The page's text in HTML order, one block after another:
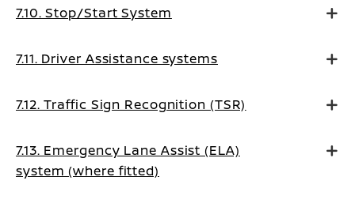
7.10. Stop/Start System
7.11. Driver Assistance systems
7.12. Traffic Sign Recognition (TSR)
7.13. Emergency Lane Assist (ELA)
system (where fitted)